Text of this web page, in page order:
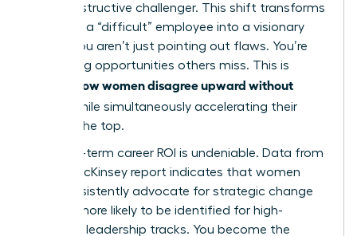
as a constructive challenger. This shift transforms
you from a “difficult” employee into a visionary
leader. You aren’t just pointing out flaws. You’re
identifying opportunities others miss. This is
how women disagree upward without
while simultaneously accelerating their
path to the top.
The long-term career ROI is undeniable. Data from
a 2023 McKinsey report indicates that women
who consistently advocate for strategic change
are 22% more likely to be identified for high-
potential leadership tracks. You become the